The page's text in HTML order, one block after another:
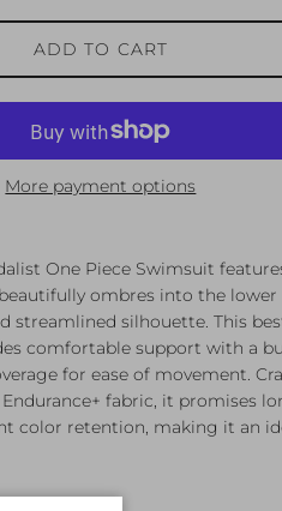
ADD TO CART
More payment options
One Piece Swimsuit
ombres into the lower
streamlined silhouette. This
comfortable support with a
for ease of movement.
fabric, it promises
color retention, making it an